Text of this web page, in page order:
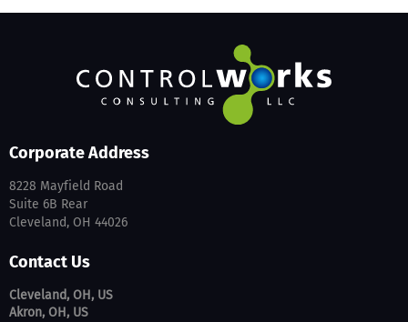
Corporate Address
8228 Mayfield Road
Suite 6B Rear
Cleveland, OH 44026
Contact Us
Cleveland, OH, US
Akron, OH, US